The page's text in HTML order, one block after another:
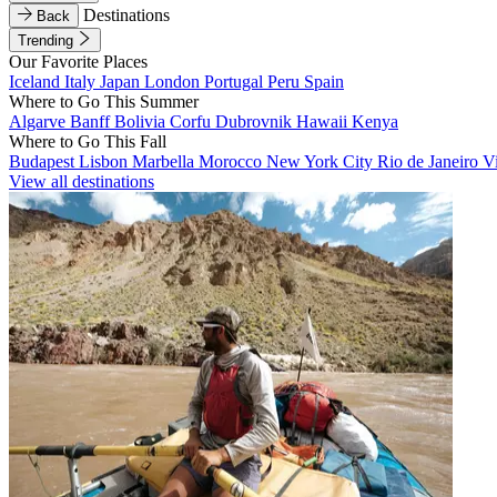
Back
Destinations
Trending
Our Favorite Places
Iceland Italy Japan London Portugal Peru Spain
Where to Go This Summer
Algarve BanffBolivia Corfu Dubrovnik Hawaii Kenya
Where to Go This Fall
Budapest Lisbon Marbella Morocco New York City Rio de Janeiro
View all destinations